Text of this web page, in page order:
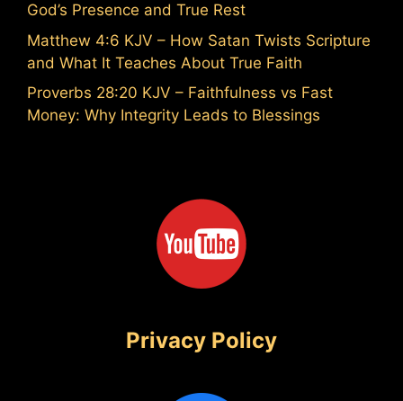
God’s Presence and True Rest
Matthew 4:6 KJV – How Satan Twists Scripture
and What It Teaches About True Faith
Proverbs 28:20 KJV – Faithfulness vs Fast
Money: Why Integrity Leads to Blessings
Privacy Policy